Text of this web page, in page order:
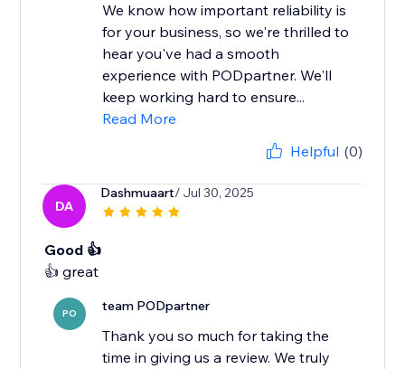
We know how important reliability is
for your business, so we're thrilled to
hear you've had a smooth
experience with PODpartner. We'll
keep working hard to ensure...
Read More
Helpful (0)
DA
Dashmuaart/ Jul 30, 2025
Good 👍
PO team PODpartner
Thank you so much for taking the
time in giving us a review. We truly